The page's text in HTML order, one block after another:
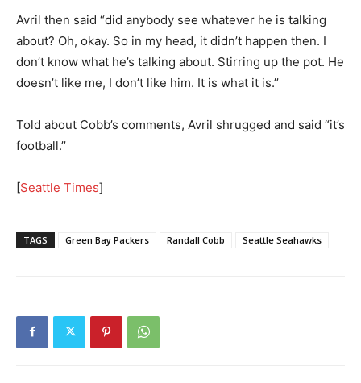
Avril then said “did anybody see whatever he is talking
about? Oh, okay. So in my head, it didn’t happen then. I
don’t know what he’s talking about. Stirring up the pot. He
doesn’t like me, I don’t like him. It is what it is.’’
Told about Cobb’s comments, Avril shrugged and said “it’s
football.’’
[Seattle Times]
TAGS Green Bay Packers Randall Cobb Seattle Seahawks